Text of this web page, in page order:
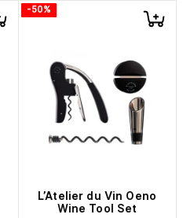
-50%
L’Atelier du Vin Oeno
Wine Tool Set